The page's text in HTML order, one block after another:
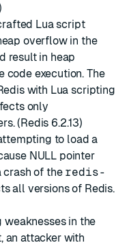
Lua script
overflow in the
result in heap
execution. The
with Lua scripting
only
(Redis 6.2.13)
to load a
NULL pointer
crash of the redis-
all versions of Redis.
in the
an attacker with